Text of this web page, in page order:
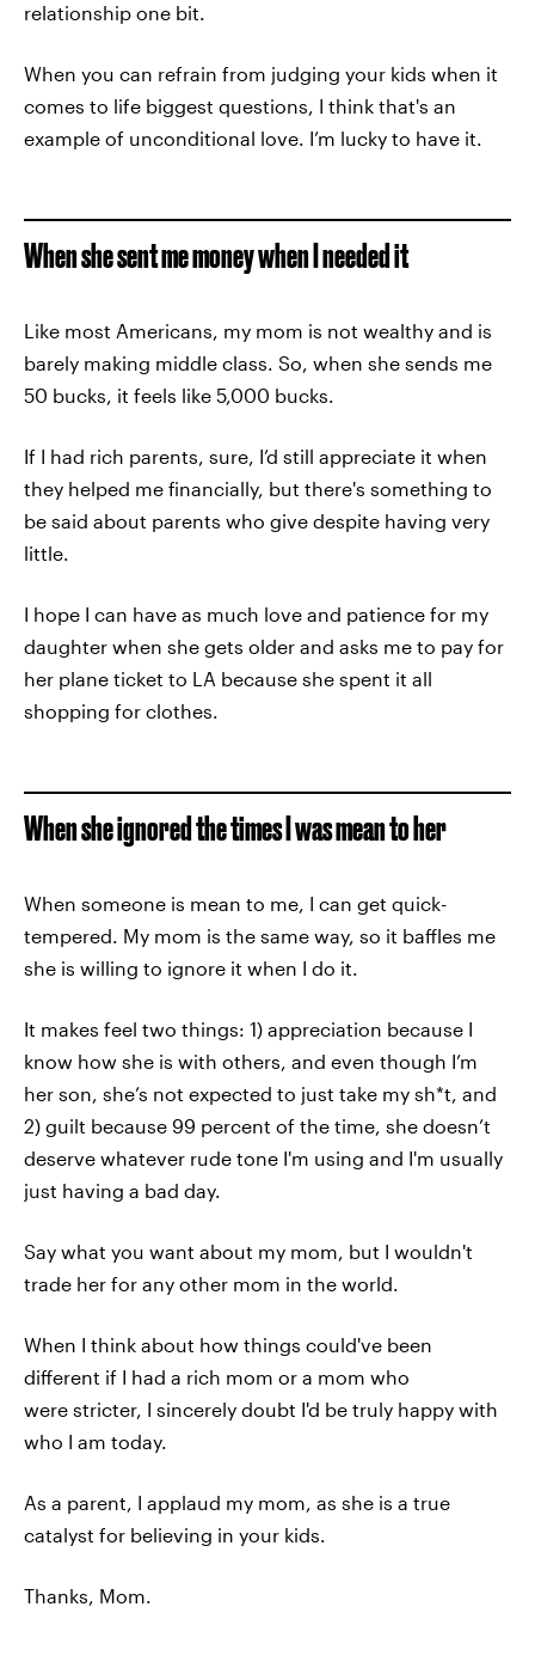
relationship one bit.
When you can refrain from judging your kids when it
comes to life biggest questions, I think that's an
example of unconditional love. I’m lucky to have it.
When she sent me money when I needed it
Like most Americans, my mom is not wealthy and is
barely making middle class. So, when she sends me
50 bucks, it feels like 5,000 bucks.
If I had rich parents, sure, I’d still appreciate it when
they helped me financially, but there's something to
be said about parents who give despite having very
little.
I hope I can have as much love and patience for my
daughter when she gets older and asks me to pay for
her plane ticket to LA because she spent it all
shopping for clothes.
When she ignored the times I was mean to her
When someone is mean to me, I can get quick-
tempered. My mom is the same way, so it baffles me
she is willing to ignore it when I do it.
It makes feel two things: 1) appreciation because I
know how she is with others, and even though I’m
her son, she’s not expected to just take my sh*t, and
2) guilt because 99 percent of the time, she doesn’t
deserve whatever rude tone I'm using and I'm usually
just having a bad day.
Say what you want about my mom, but I wouldn't
trade her for any other mom in the world.
When I think about how things could've been
different if I had a rich mom or a mom who
were stricter, I sincerely doubt I'd be truly happy with
who I am today.
As a parent, I applaud my mom, as she is a true
catalyst for believing in your kids.
Thanks, Mom.